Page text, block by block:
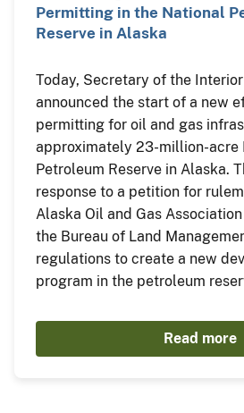
Permitting in the National
Reserve in Alaska
Today, Secretary of the
announced the start of a new
permitting for oil and gas
approximately 23-million-acre
Petroleum Reserve in Alaska.
response to a petition for
Alaska Oil and Gas
the Bureau of Land
regulations to create a new
program in the petroleum
Read more